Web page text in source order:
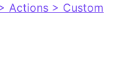
Actions > Custom